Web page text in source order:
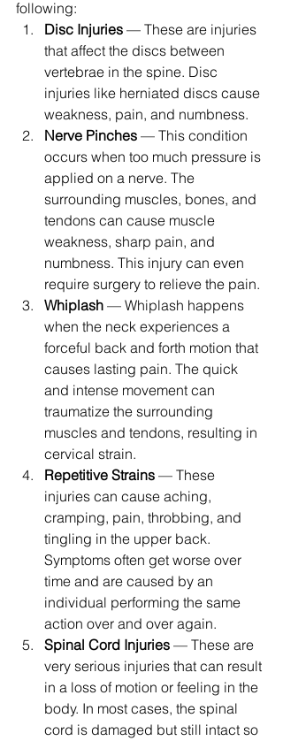
following:
Disc Injuries — These are injuries
that affect the discs between
vertebrae in the spine. Disc
injuries like herniated discs cause
weakness, pain, and numbness.
Nerve Pinches — This condition
occurs when too much pressure is
applied on a nerve. The
surrounding muscles, bones, and
tendons can cause muscle
weakness, sharp pain, and
numbness. This injury can even
require surgery to relieve the pain.
Whiplash — Whiplash happens
when the neck experiences a
forceful back and forth motion that
causes lasting pain. The quick
and intense movement can
traumatize the surrounding
muscles and tendons, resulting in
cervical strain.
Repetitive Strains — These
injuries can cause aching,
cramping, pain, throbbing, and
tingling in the upper back.
Symptoms often get worse over
time and are caused by an
individual performing the same
action over and over again.
Spinal Cord Injuries — These are
very serious injuries that can result
in a loss of motion or feeling in the
body. In most cases, the spinal
cord is damaged but still intact so